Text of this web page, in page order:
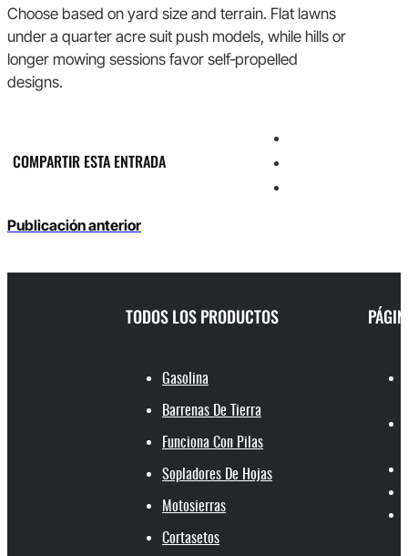
Choose based on yard size and terrain. Flat lawns
under a quarter acre suit push models, while hills or
longer mowing sessions favor self‑propelled
designs.
COMPARTIR ESTA ENTRADA
Publicación anterior
TODOS LOS PRODUCTOS
Gasolina
Barrenas De Tierra
Funciona Con Pilas
Sopladores De Hojas
Motosierras
Cortasetos